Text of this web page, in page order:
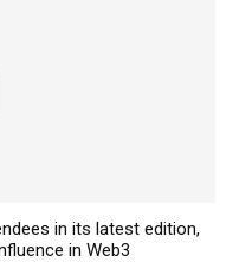
in its latest edition,
in Web3